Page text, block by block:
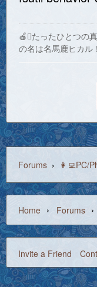
🍎たったひとつの
の名は名馬鹿ヒカル
Forums › 👩‍💻PC/
Home › Forums ›
Invite a Friend